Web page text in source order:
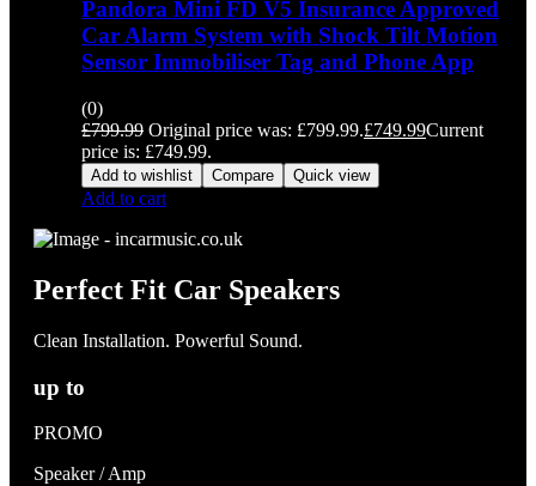
Pandora Mini FD V5 Insurance Approved
Car Alarm System with Shock Tilt Motion
Sensor Immobiliser Tag and Phone App
(0)
£799.99 Original price was: £799.99.£749.99Current
price is: £749.99.
Add to wishlist Compare Quick view
Add to cart
Perfect Fit Car Speakers
Clean Installation. Powerful Sound.
up to
PROMO
Speaker / Amp